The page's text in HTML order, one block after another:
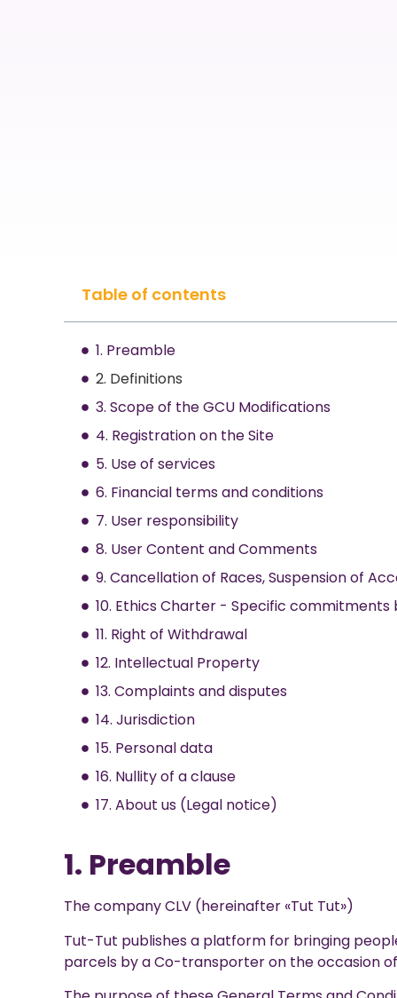
Table of contents
1. Preamble
2. Definitions
3. Scope of the GCU Modifications
4. Registration on the Site
5. Use of services
6. Financial terms and conditions
7. User responsibility
8. User Content and Comments
9. Cancellation of Races, Suspension of
10. Ethics Charter - Specific commitments
11. Right of Withdrawal
12. Intellectual Property
13. Complaints and disputes
14. Jurisdiction
15. Personal data
16. Nullity of a clause
17. About us (Legal notice)
1. Preamble
The company CLV (hereinafter «Tut Tut»)
Tut-Tut publishes a platform for bringing
parcels by a Co-transporter on the occasion